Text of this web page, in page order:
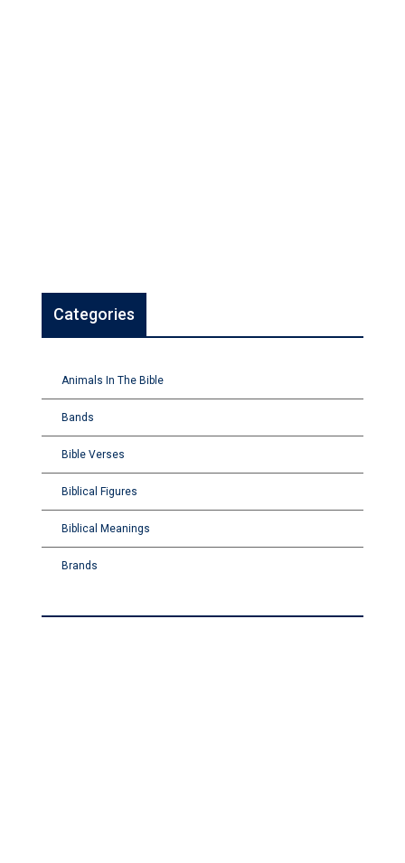
Categories
Animals In The Bible
Bands
Bible Verses
Biblical Figures
Biblical Meanings
Brands